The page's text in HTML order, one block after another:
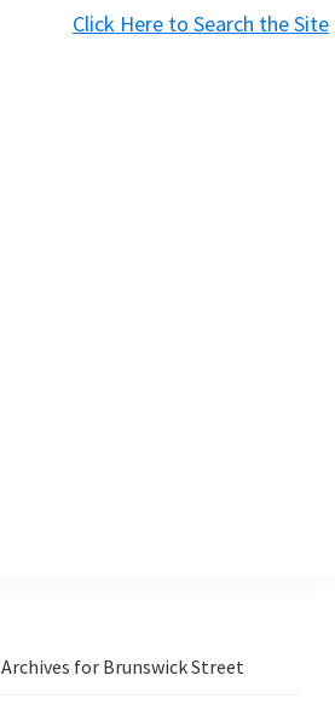
Click Here to Search the Site
Archives for Brunswick Street